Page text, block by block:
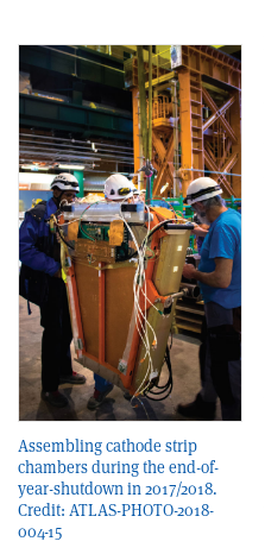
Assembling cathode strip
chambers during the end-of-
year-shutdown in 2017/2018.
Credit: ATLAS-PHOTO-2018-
004-15